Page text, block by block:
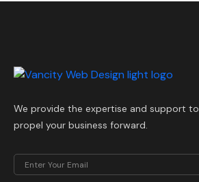
We provide the expertise and support to
propel your business forward.